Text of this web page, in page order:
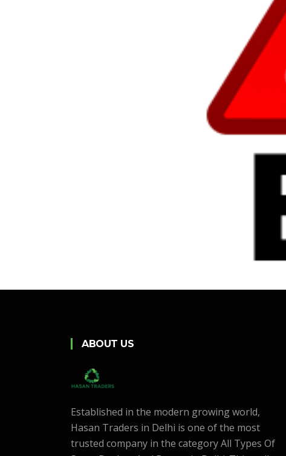
ABOUT US
Established in the modern growing world,
Hasan Traders in Delhi is one of the most
trusted company in the category All Types Of